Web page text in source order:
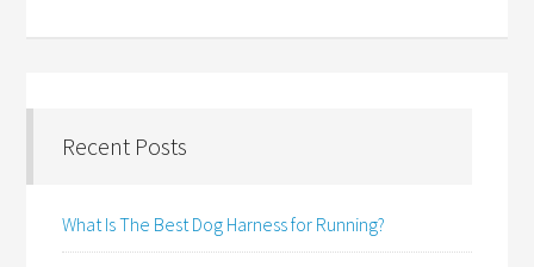
Recent Posts
What Is The Best Dog Harness for Running?